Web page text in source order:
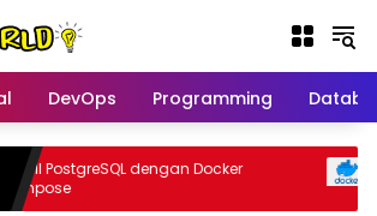
DevOps Programming
PostgreSQL dengan Docker